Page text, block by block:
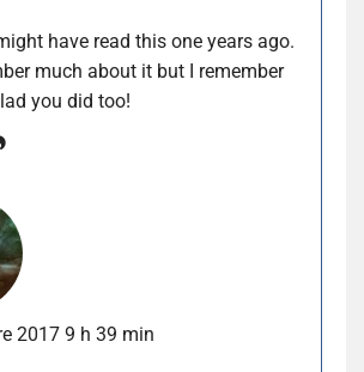
have read this one years ago.
much about it but I remember
you did too!
2017 9 h 39 min